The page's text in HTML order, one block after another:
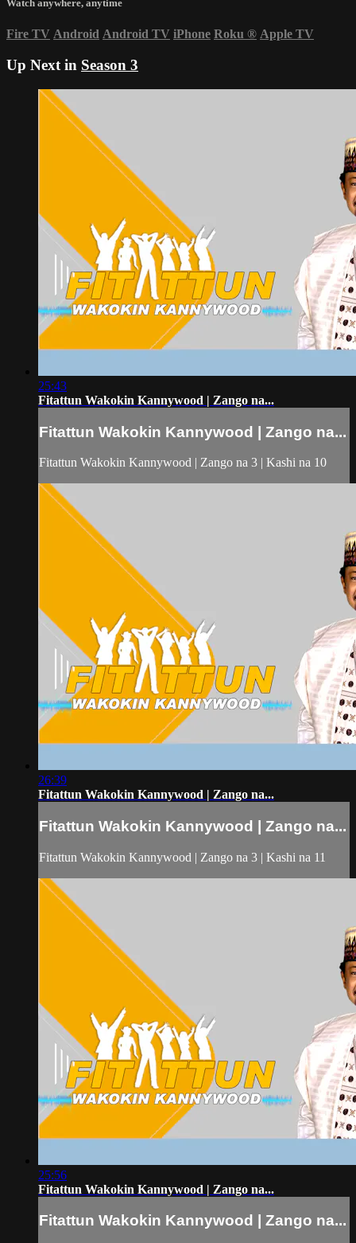
Watch anywhere, anytime
Fire TV Android Android TV iPhone Roku ® Apple TV
Up Next in Season 3
25:43
Fitattun Wakokin Kannywood | Zango na...
Fitattun Wakokin Kannywood | Zango na...
Fitattun Wakokin Kannywood | Zango na 3 | Kashi na 10
26:39
Fitattun Wakokin Kannywood | Zango na...
Fitattun Wakokin Kannywood | Zango na...
Fitattun Wakokin Kannywood | Zango na 3 | Kashi na 11
25:56
Fitattun Wakokin Kannywood | Zango na...
Fitattun Wakokin Kannywood | Zango na...